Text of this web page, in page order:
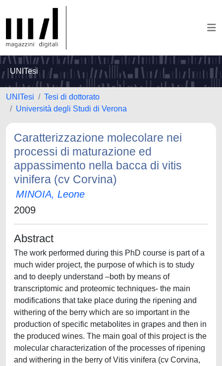
UNITesi
UNITesi
Tesi di dottorato
Università degli Studi di Verona
Caratterizzazione molecolare nei
processi di maturazione ed
appassimento nella bacca di vitis
vinifera (cv Corvina)
MINOIA, Leone
2009
Abstract
The work performed during this PhD course is part of a
much wider project, the purpose of which is to study
and to deeply understand –both by means of
transcriptomic and proteomic techniques- the main
modifications that take place during the ripening and
withering of the berry which are so important in the
production of specific metabolites in grapes and then in
the produced wines. The main goal of this project is the
molecular characterization of the processes of ripening
and withering in the berry of Vitis vinifera (cv Corvina,